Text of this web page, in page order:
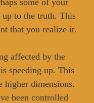
up to the truth. This
that you realize it.
affected by the
speeding up. This
dimensions.
been controlled